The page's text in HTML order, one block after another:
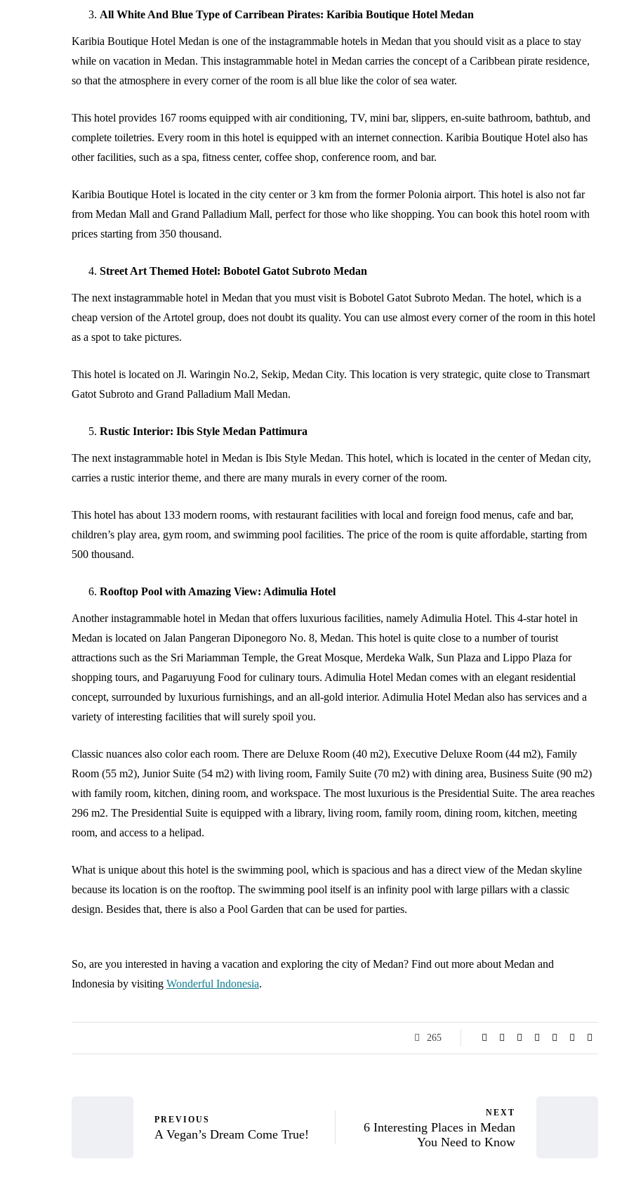
All White And Blue Type of Carribean Pirates: Karibia Boutique Hotel Medan
Karibia Boutique Hotel Medan is one of the instagrammable hotels in Medan that you should visit as a place to stay
while on vacation in Medan. This instagrammable hotel in Medan carries the concept of a Caribbean pirate residence,
so that the atmosphere in every corner of the room is all blue like the color of sea water.
This hotel provides 167 rooms equipped with air conditioning, TV, mini bar, slippers, en-suite bathroom, bathtub, and
complete toiletries. Every room in this hotel is equipped with an internet connection. Karibia Boutique Hotel also has
other facilities, such as a spa, fitness center, coffee shop, conference room, and bar.
Karibia Boutique Hotel is located in the city center or 3 km from the former Polonia airport. This hotel is also not far
from Medan Mall and Grand Palladium Mall, perfect for those who like shopping. You can book this hotel room with
prices starting from 350 thousand.
Street Art Themed Hotel: Bobotel Gatot Subroto Medan
The next instagrammable hotel in Medan that you must visit is Bobotel Gatot Subroto Medan. The hotel, which is a
cheap version of the Artotel group, does not doubt its quality. You can use almost every corner of the room in this hotel
as a spot to take pictures.
This hotel is located on Jl. Waringin No.2, Sekip, Medan City. This location is very strategic, quite close to Transmart
Gatot Subroto and Grand Palladium Mall Medan.
Rustic Interior: Ibis Style Medan Pattimura
The next instagrammable hotel in Medan is Ibis Style Medan. This hotel, which is located in the center of Medan city,
carries a rustic interior theme, and there are many murals in every corner of the room.
This hotel has about 133 modern rooms, with restaurant facilities with local and foreign food menus, cafe and bar,
children’s play area, gym room, and swimming pool facilities. The price of the room is quite affordable, starting from
500 thousand.
Rooftop Pool with Amazing View: Adimulia Hotel
Another instagrammable hotel in Medan that offers luxurious facilities, namely Adimulia Hotel. This 4-star hotel in
Medan is located on Jalan Pangeran Diponegoro No. 8, Medan. This hotel is quite close to a number of tourist
attractions such as the Sri Mariamman Temple, the Great Mosque, Merdeka Walk, Sun Plaza and Lippo Plaza for
shopping tours, and Pagaruyung Food for culinary tours. Adimulia Hotel Medan comes with an elegant residential
concept, surrounded by luxurious furnishings, and an all-gold interior. Adimulia Hotel Medan also has services and a
variety of interesting facilities that will surely spoil you.
Classic nuances also color each room. There are Deluxe Room (40 m2), Executive Deluxe Room (44 m2), Family
Room (55 m2), Junior Suite (54 m2) with living room, Family Suite (70 m2) with dining area, Business Suite (90 m2)
with family room, kitchen, dining room, and workspace. The most luxurious is the Presidential Suite. The area reaches
296 m2. The Presidential Suite is equipped with a library, living room, family room, dining room, kitchen, meeting
room, and access to a helipad.
What is unique about this hotel is the swimming pool, which is spacious and has a direct view of the Medan skyline
because its location is on the rooftop. The swimming pool itself is an infinity pool with large pillars with a classic
design. Besides that, there is also a Pool Garden that can be used for parties.
So, are you interested in having a vacation and exploring the city of Medan? Find out more about Medan and
Indonesia by visiting Wonderful Indonesia.
265
PREVIOUS
A Vegan’s Dream Come True!
NEXT
6 Interesting Places in Medan
You Need to Know